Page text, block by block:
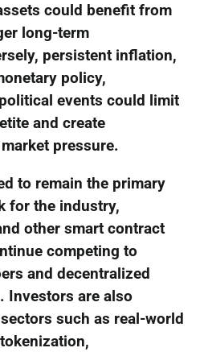
could benefit from
long-term
persistent inflation,
policy,
events could limit
and create
pressure.
to remain the primary
for the industry,
other smart contract
competing to
and decentralized
Investors are also
such as real-world